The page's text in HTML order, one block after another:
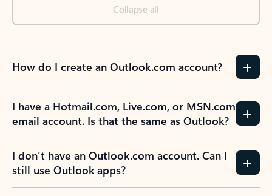
Collapse all
How do I create an Outlook.com account?
I have a Hotmail.com, Live.com, or MSN.com
email account. Is that the same as Outlook?
I don’t have an Outlook.com account. Can I
still use Outlook apps?